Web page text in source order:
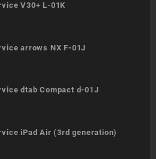
V30+ L-01K
arrows NX F-01J
dtab Compact d-01J
iPad Air (3rd generation)